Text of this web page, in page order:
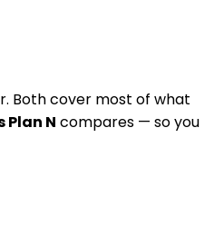
Both cover most of what
Plan N compares — so you